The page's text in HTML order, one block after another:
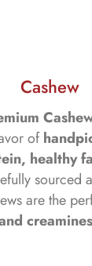
Cashew
of
healthy
sourced
are the